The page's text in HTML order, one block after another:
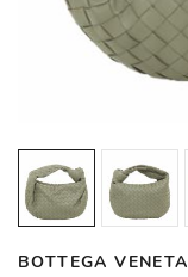
BOTTEGA VENETA